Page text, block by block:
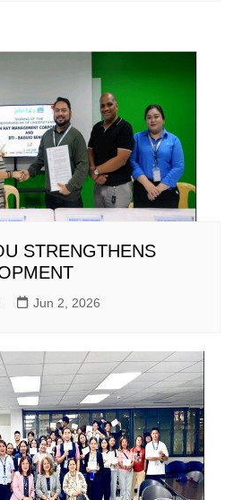
STRENGTHENS
Jun 2, 2026